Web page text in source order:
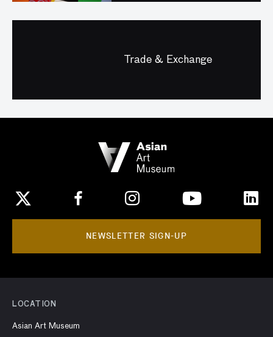
Trade & Exchange
NEWSLETTER SIGN-UP
LOCATION
Asian Art Museum